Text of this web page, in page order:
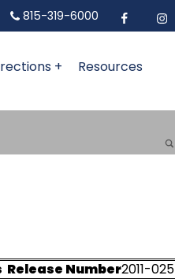
815-319-6000
+
Resources
Release Number2011-025